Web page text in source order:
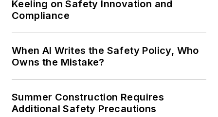
Keeling on Safety Innovation and
Compliance
When AI Writes the Safety Policy, Who
Owns the Mistake?
Summer Construction Requires
Additional Safety Precautions